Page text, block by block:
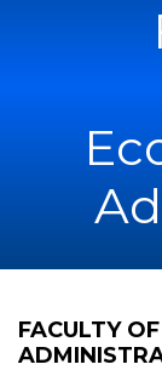
FACULTY